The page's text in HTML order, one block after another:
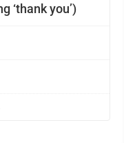
‘thank you’)